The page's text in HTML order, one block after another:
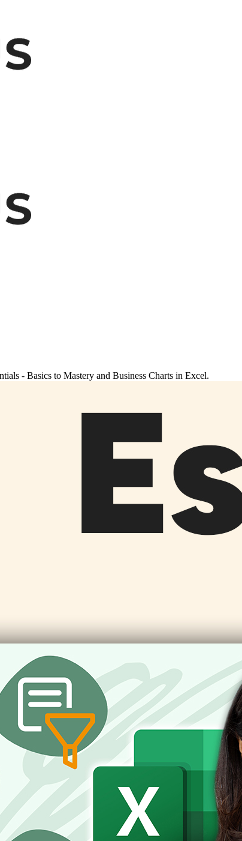
- Basics to Mastery and Business Charts in Excel.